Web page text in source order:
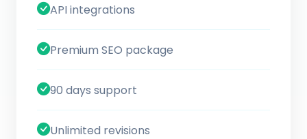
API integrations
Premium SEO package
90 days support
Unlimited revisions